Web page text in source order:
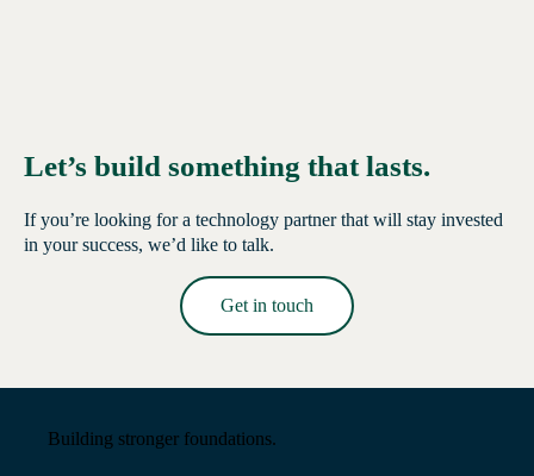
Let’s build something that lasts.
If you’re looking for a technology partner that will stay invested
in your success, we’d like to talk.
Get in touch
Building stronger foundations.